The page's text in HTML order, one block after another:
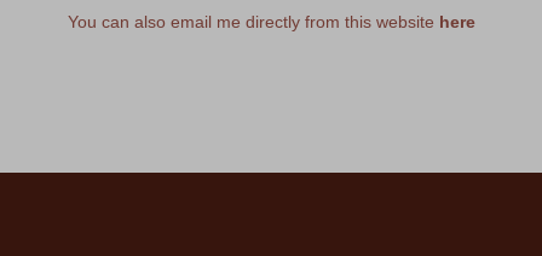
You can also email me directly from this website here